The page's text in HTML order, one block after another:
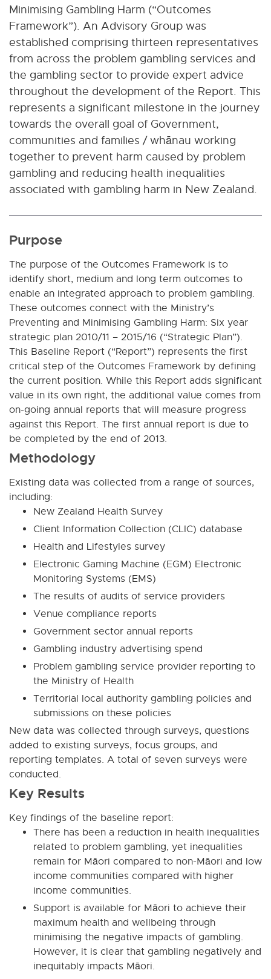
Minimising Gambling Harm (“Outcomes
Framework”). An Advisory Group was
established comprising thirteen representatives
from across the problem gambling services and
the gambling sector to provide expert advice
throughout the development of the Report. This
represents a significant milestone in the journey
towards the overall goal of Government,
communities and families / whānau working
together to prevent harm caused by problem
gambling and reducing health inequalities
associated with gambling harm in New Zealand.
Purpose
The purpose of the Outcomes Framework is to
identify short, medium and long term outcomes to
enable an integrated approach to problem gambling.
These outcomes connect with the Ministry’s
Preventing and Minimising Gambling Harm: Six year
strategic plan 2010/11 – 2015/16 (“Strategic Plan”).
This Baseline Report (“Report”) represents the first
critical step of the Outcomes Framework by defining
the current position. While this Report adds significant
value in its own right, the additional value comes from
on-going annual reports that will measure progress
against this Report. The first annual report is due to
be completed by the end of 2013.
Methodology
Existing data was collected from a range of sources,
including:
New Zealand Health Survey
Client Information Collection (CLIC) database
Health and Lifestyles survey
Electronic Gaming Machine (EGM) Electronic
Monitoring Systems (EMS)
The results of audits of service providers
Venue compliance reports
Government sector annual reports
Gambling industry advertising spend
Problem gambling service provider reporting to
the Ministry of Health
Territorial local authority gambling policies and
submissions on these policies
New data was collected through surveys, questions
added to existing surveys, focus groups, and
reporting templates. A total of seven surveys were
conducted.
Key Results
Key findings of the baseline report:
There has been a reduction in health inequalities
related to problem gambling, yet inequalities
remain for Māori compared to non-Māori and low
income communities compared with higher
income communities.
Support is available for Māori to achieve their
maximum health and wellbeing through
minimising the negative impacts of gambling.
However, it is clear that gambling negatively and
inequitably impacts Māori.